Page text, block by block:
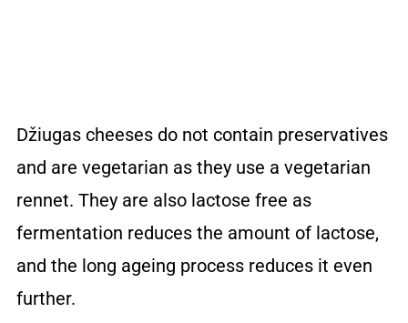
Džiugas cheeses do not contain preservatives
and are vegetarian as they use a vegetarian
rennet. They are also lactose free as
fermentation reduces the amount of lactose,
and the long ageing process reduces it even
further.